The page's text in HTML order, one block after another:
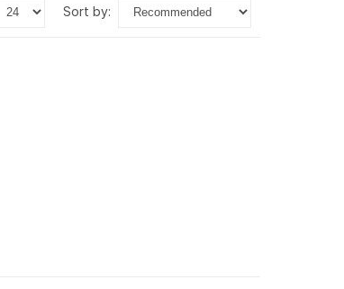
sort by: